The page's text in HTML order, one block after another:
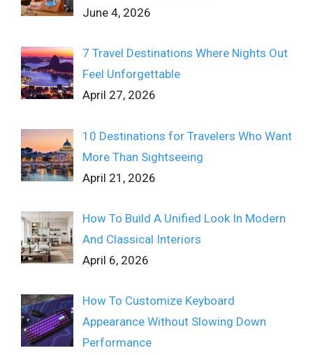
June 4, 2026
7 Travel Destinations Where Nights Out
Feel Unforgettable
April 27, 2026
10 Destinations for Travelers Who Want
More Than Sightseeing
April 21, 2026
How To Build A Unified Look In Modern
And Classical Interiors
April 6, 2026
How To Customize Keyboard
Appearance Without Slowing Down
Performance